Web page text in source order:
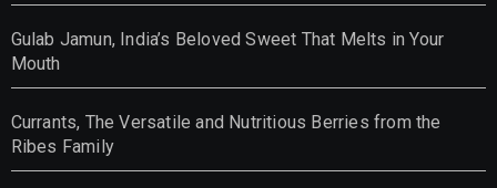
Gulab Jamun, India’s Beloved Sweet That Melts in Your
Mouth
Currants, The Versatile and Nutritious Berries from the
Ribes Family